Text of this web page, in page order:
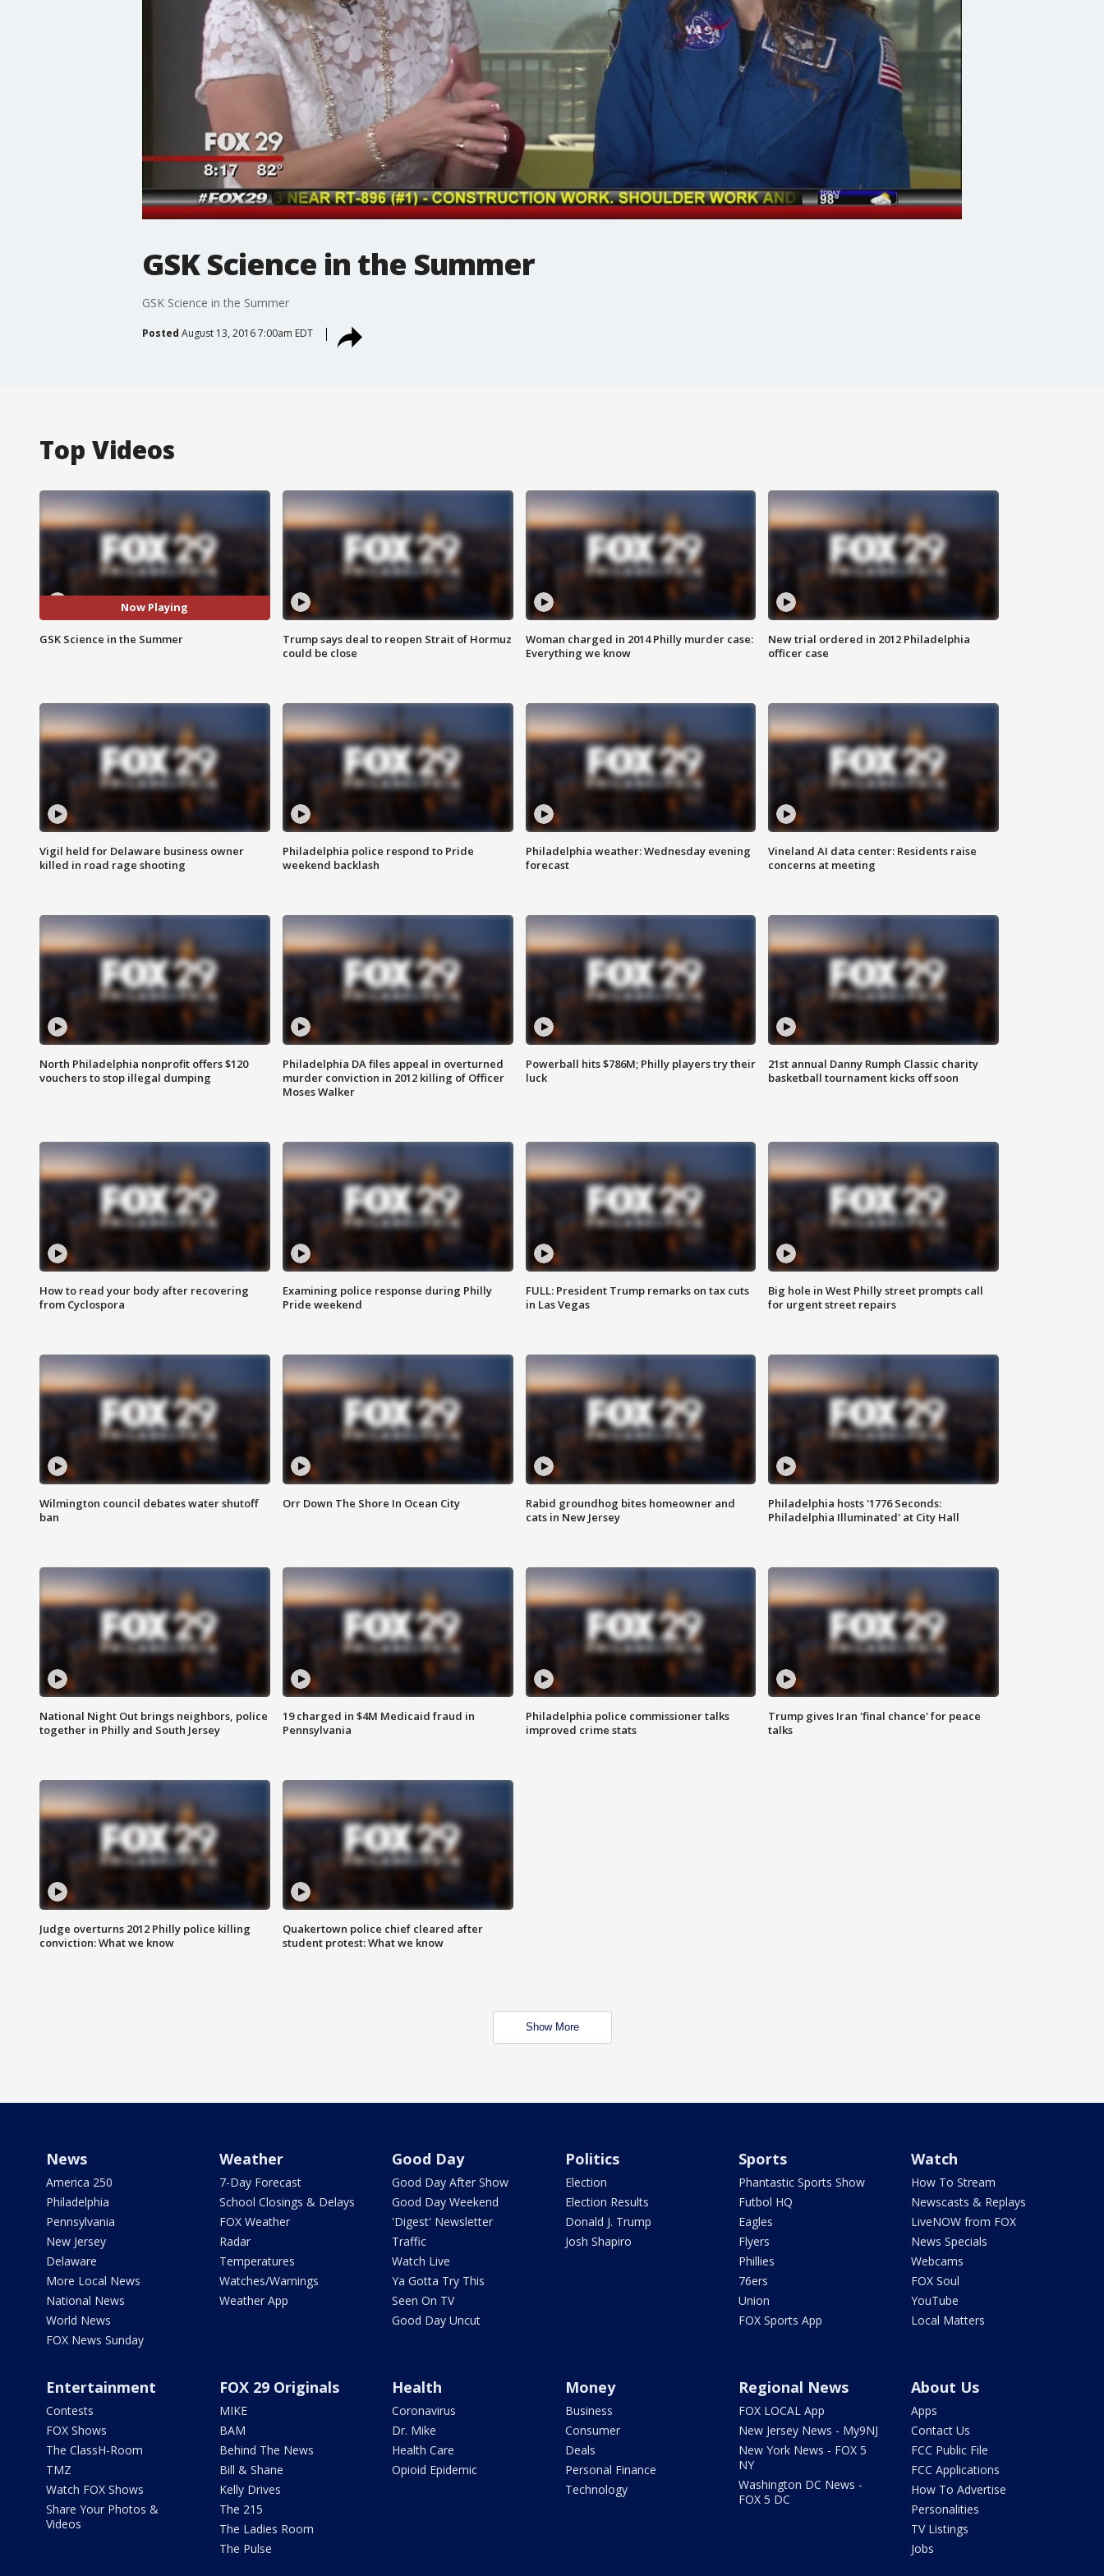
GSK Science in the Summer
GSK Science in the Summer
Posted August 13, 2016 7:00am EDT
Top Videos
Now Playing
GSK Science in the Summer
Trump says deal to reopen Strait of Hormuz
could be close
Woman charged in 2014 Philly murder case:
Everything we know
New trial ordered in 2012 Philadelphia
officer case
Vigil held for Delaware business owner
killed in road rage shooting
Philadelphia police respond to Pride
weekend backlash
Philadelphia weather: Wednesday evening
forecast
Vineland AI data center: Residents raise
concerns at meeting
North Philadelphia nonprofit offers $120
vouchers to stop illegal dumping
Philadelphia DA files appeal in overturned
murder conviction in 2012 killing of Officer
Moses Walker
Powerball hits $786M; Philly players try their
luck
21st annual Danny Rumph Classic charity
basketball tournament kicks off soon
How to read your body after recovering
from Cyclospora
Examining police response during Philly
Pride weekend
FULL: President Trump remarks on tax cuts
in Las Vegas
Big hole in West Philly street prompts call
for urgent street repairs
Wilmington council debates water shutoff
ban
Orr Down The Shore In Ocean City
Rabid groundhog bites homeowner and
cats in New Jersey
Philadelphia hosts '1776 Seconds:
Philadelphia Illuminated' at City Hall
National Night Out brings neighbors, police
together in Philly and South Jersey
19 charged in $4M Medicaid fraud in
Pennsylvania
Philadelphia police commissioner talks
improved crime stats
Trump gives Iran 'final chance' for peace
talks
Judge overturns 2012 Philly police killing
conviction: What we know
Quakertown police chief cleared after
student protest: What we know
Show More
News
America 250
Philadelphia
Pennsylvania
New Jersey
Delaware
More Local News
National News
World News
FOX News Sunday
Weather
7-Day Forecast
School Closings & Delays
FOX Weather
Radar
Temperatures
Watches/Warnings
Weather App
Good Day
Good Day After Show
Good Day Weekend
'Digest' Newsletter
Traffic
Watch Live
Ya Gotta Try This
Seen On TV
Good Day Uncut
Politics
Election
Election Results
Donald J. Trump
Josh Shapiro
Sports
Phantastic Sports Show
Futbol HQ
Eagles
Flyers
Phillies
76ers
Union
FOX Sports App
Watch
How To Stream
Newscasts & Replays
LiveNOW from FOX
News Specials
Webcams
FOX Soul
YouTube
Local Matters
Entertainment
Contests
FOX Shows
The ClassH-Room
TMZ
Watch FOX Shows
Share Your Photos &
Videos
FOX 29 Originals
MIKE
BAM
Behind The News
Bill & Shane
Kelly Drives
The 215
The Ladies Room
The Pulse
Health
Coronavirus
Dr. Mike
Health Care
Opioid Epidemic
Money
Business
Consumer
Deals
Personal Finance
Technology
Regional News
FOX LOCAL App
New Jersey News - My9NJ
New York News - FOX 5
NY
Washington DC News -
FOX 5 DC
About Us
Apps
Contact Us
FCC Public File
FCC Applications
How To Advertise
Personalities
TV Listings
Jobs